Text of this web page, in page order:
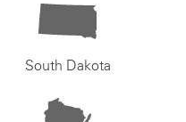
South Dakota